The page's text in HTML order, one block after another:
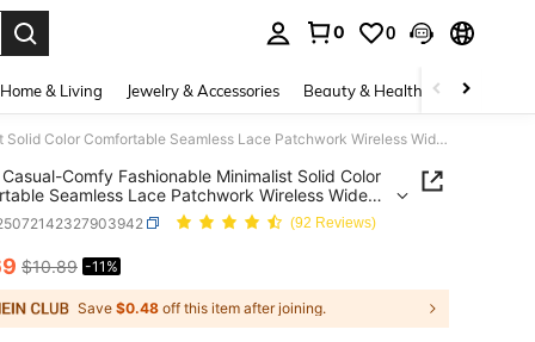
0 0
Home & Living Jewelry & Accessories Beauty & Health Baby &
SHEIN Casual-Comfy Fashionable Minimalist Solid Color Comfortable Seamless Lace Patchwork Wireless Wide Strap Lift Wave Hem Thin Padded Plus Size Women Bra
Casual-Comfy Fashionable Minimalist Solid Color
Seamless Lace Patchwork Wireless Wide
Wave Hem Thin Padded Plus Size Women Bra
(92 Reviews)
AND AVAILABILITY
$10.89 -11%
Save $0.48 off this item after joining.